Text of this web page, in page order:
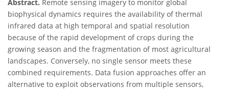
Abstract. Remote sensing imagery to monitor global
biophysical dynamics requires the availability of thermal
infrared data at high temporal and spatial resolution
because of the rapid development of crops during the
growing season and the fragmentation of most agricultural
landscapes. Conversely, no single sensor meets these
combined requirements. Data fusion approaches offer an
alternative to exploit observations from multiple sensors,